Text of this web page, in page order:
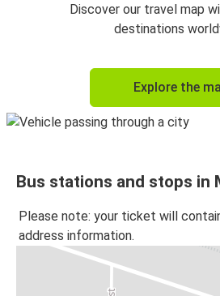
Discover our travel map
destinations
Explore the
Bus stations and stops in
Please note: your ticket will
address information.